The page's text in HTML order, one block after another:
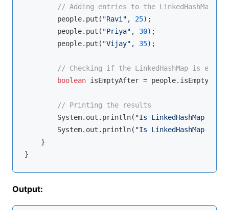
// Adding entries to the LinkedHashMap
        people.put(
"Ravi" , 25);
        people.put(
"Priya" , 30);
        people.put(
"Vijay" , 35);
// Checking if the LinkedHashMap is
boolean isEmptyAfter = people.isEmpty();
// Printing the results
        System.out.println(
"Is LinkedHashMap
        System.out.println(
"Is LinkedHashMap
    }
Output: